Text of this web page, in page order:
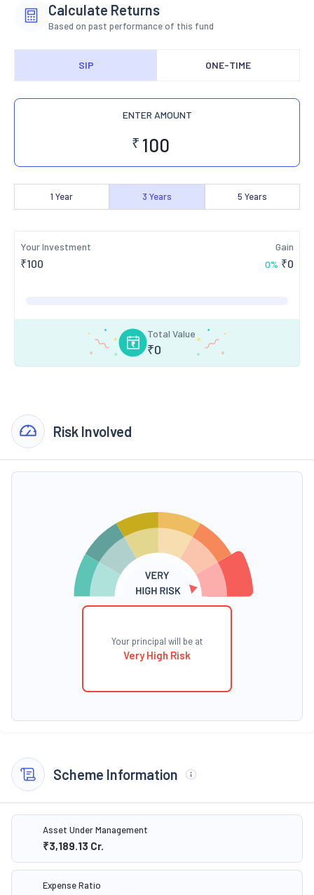
Calculate Returns
Based on past performance of this fund
SIP ONE-TIME
ENTER AMOUNT
₹
1 Year 3 Years 5 Years
Your Investment
₹100
Gain
0% ₹0
Total Value
₹0
Risk Involved
Your principal will be at
Very High Risk
Scheme Information
Asset Under Management
₹3,189.13 Cr.
Expense Ratio